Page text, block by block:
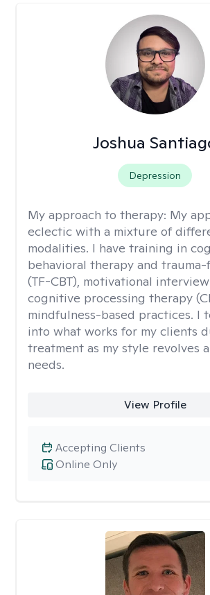
Joshua
Depression
My approach to therapy: My
eclectic with a mixture of
modalities. I have training in
behavioral therapy and trauma-
(TF-CBT), motivational
cognitive processing therapy
mindfulness-based practices. I
into what works for my clients
treatment as my style revolves
needs.
View Profile
Online Only
Accepting Clients